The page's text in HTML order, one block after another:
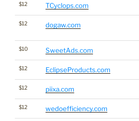
$12 TCyclops.com
$12 dogaw.com
$10 SweetAds.com
$12 EclipseProducts.com
$12 piixa.com
$12 wedoefficiency.com